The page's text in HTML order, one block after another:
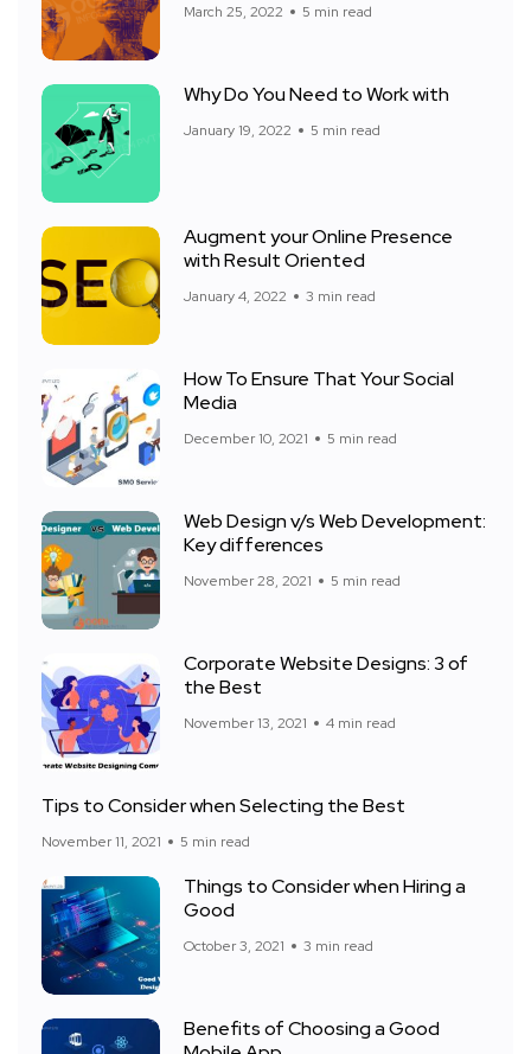
March 25, 2022 5 min read
Why Do You Need to Work with
January 19, 2022 5 min read
Augment your Online Presence
with Result Oriented
January 4, 2022 3 min read
How To Ensure That Your Social
Media
December 10, 2021 5 min read
Web Design v/s Web Development:
Key differences
November 28, 2021 5 min read
Corporate Website Designs: 3 of
the Best
November 13, 2021 4 min read
Tips to Consider when Selecting the Best
November 11, 2021 5 min read
Things to Consider when Hiring a
Good
October 3, 2021 3 min read
Benefits of Choosing a Good